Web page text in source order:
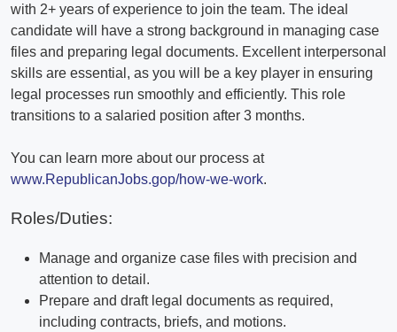
with 2+ years of experience to join the team. The ideal
candidate will have a strong background in managing case
files and preparing legal documents. Excellent interpersonal
skills are essential, as you will be a key player in ensuring
legal processes run smoothly and efficiently. This role
transitions to a salaried position after 3 months.
You can learn more about our process at
www.RepublicanJobs.gop/how-we-work.
Roles/Duties:
Manage and organize case files with precision and
attention to detail.
Prepare and draft legal documents as required,
including contracts, briefs, and motions.